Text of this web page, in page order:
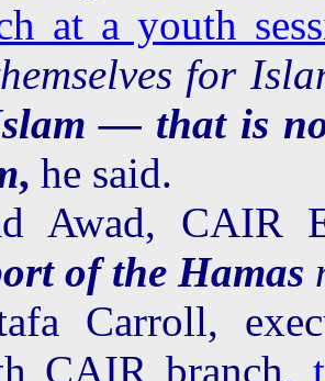
at a youth
for
— that is
, he said.
Awad, CAIR
of the Hamas
Carroll,
CAIR branch,